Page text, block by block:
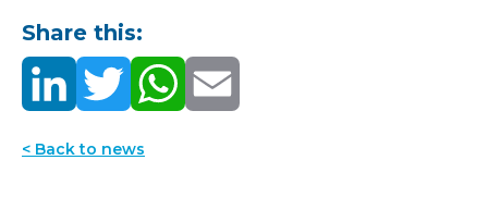
Share this:
< Back to news